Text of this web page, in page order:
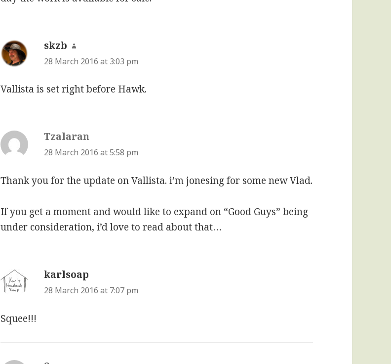
skzb says:
28 March 2016 at 3:03 pm
Vallista is set right before Hawk.
Tzalaran
28 March 2016 at 5:58 pm
Thank you for the update on Vallista. i’m jonesing for some new Vlad.
If you get a moment and would like to expand on “Good Guys” being
under consideration, i’d love to read about that…
karlsoap
28 March 2016 at 7:07 pm
Squee!!!